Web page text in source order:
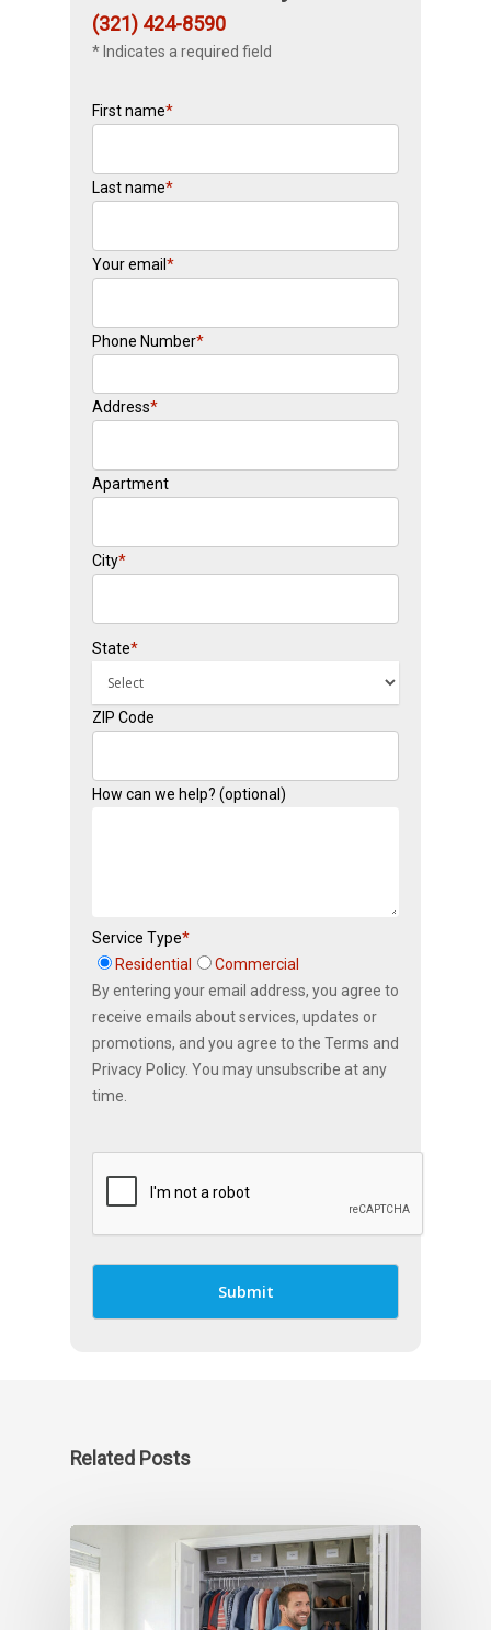
(321) 424-8590
* Indicates a required field
First name*
Last name*
Your email *
Phone Number*
Address*
Apartment
City*
State*
ZIP Code
How can we help? (optional)
Service Type*
Residential
Commercial
By entering your email address, you agree to
receive emails about services, updates or
promotions, and you agree to the Terms and
Privacy Policy. You may unsubscribe at any
time.
Related Posts